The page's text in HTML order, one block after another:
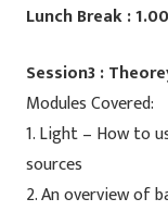
Lunch Break :
Session3 :
Modules Covered:
1. Light – How to
sources
2. An overview of